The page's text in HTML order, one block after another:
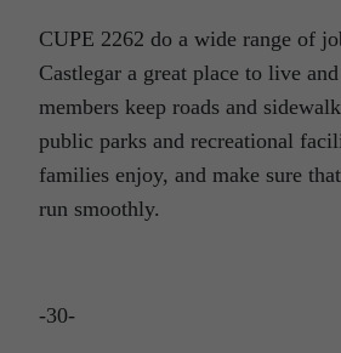
CUPE 2262 do a wide range of
Castlegar a great place to live
members keep roads and
public parks and recreational
families enjoy, and make sure
run smoothly.
-30-